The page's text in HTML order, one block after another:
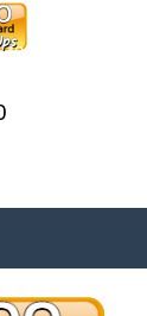
SIGN UPS ON